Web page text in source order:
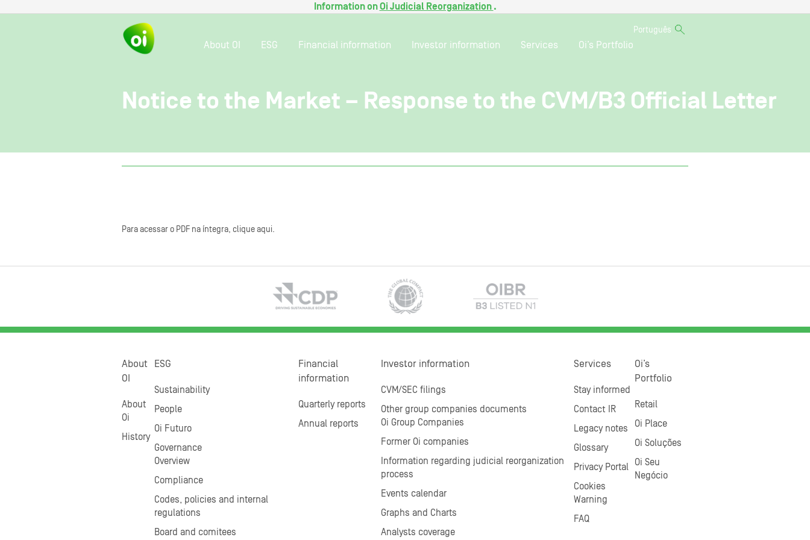
Information onOi Judicial Reorganization .
Português
About OI ESG Financial information Investor information Services Oi’s Portfolio
Notice to the Market – Response to the CVM/B3 Official Letter
Para acessar o PDF na íntegra, clique aqui.
About
OI
About
Oi
History
ESG
Sustainability
People
Oi Futuro
Governance
Overview
Compliance
Codes, policies and internal
regulations
Board and comitees
Financial
information
Quarterly reports
Annual reports
Investor information
CVM/SEC filings
Other group companies documents
Oi Group Companies
Former Oi companies
Information regarding judicial reorganization
process
Events calendar
Graphs and Charts
Analysts coverage
Services
Stay informed
Contact IR
Legacy notes
Glossary
Privacy Portal
Cookies
Warning
FAQ
Oi’s
Portfolio
Retail
Oi Place
Oi Soluções
Oi Seu
Negócio